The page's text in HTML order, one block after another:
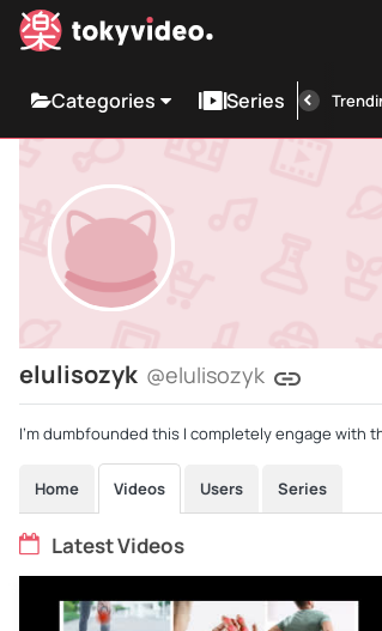
Categories Series
elulisozyk @elulisozyk
I'm dumbfounded this I completely engage with
Home Videos Users Series
Latest Videos